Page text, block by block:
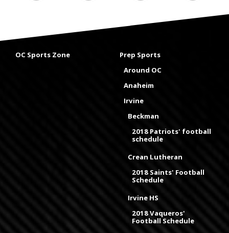
OC Sports Zone
Prep Sports
Around OC
Anaheim
Irvine
Beckman
2018 Patriots' football
schedule
Crean Lutheran
2018 Saints' Football
Schedule
Irvine HS
2018 Vaqueros'
Football Schedule